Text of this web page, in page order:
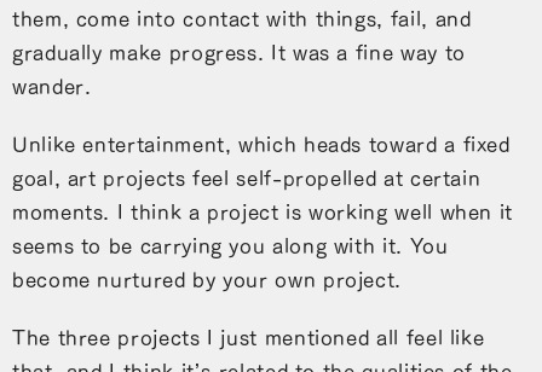
them, come into contact with things, fail, and
gradually make progress. It was a fine way to
wander.
Unlike entertainment, which heads toward a fixed
goal, art projects feel self-propelled at certain
moments. I think a project is working well when it
seems to be carrying you along with it. You
become nurtured by your own project.
The three projects I just mentioned all feel like